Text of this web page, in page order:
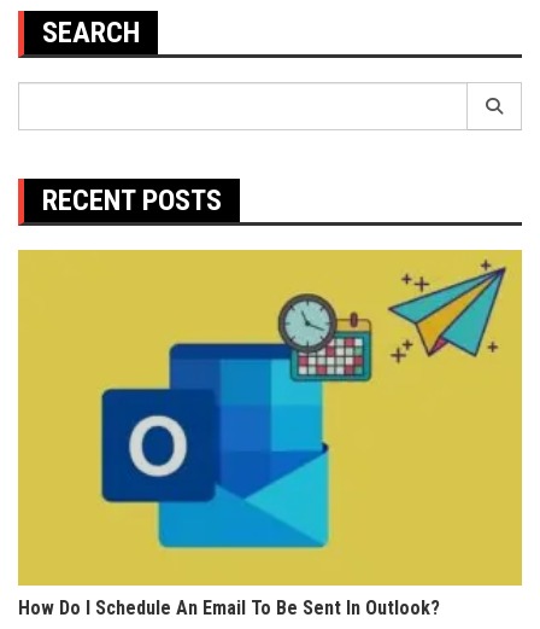
SEARCH
RECENT POSTS
How Do I Schedule An Email To Be Sent In Outlook?